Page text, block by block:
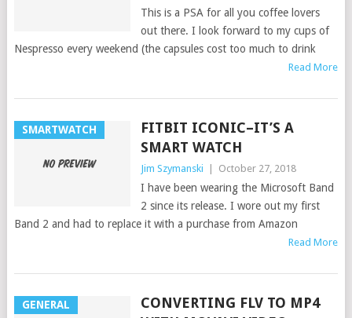
This is a PSA for all you coffee lovers
out there. I look forward to my cups of
Nespresso every weekend (the capsules cost too much to drink
Read More
SMARTWATCH
FITBIT ICONIC–IT’S A
SMART WATCH
Jim Szymanski October 27, 2018
I have been wearing the Microsoft Band
2 since its release. I wore out my first
Band 2 and had to replace it with a purchase from Amazon
Read More
GENERAL
CONVERTING FLV TO MP4